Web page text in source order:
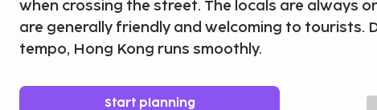
when crossing the street. The locals are always
are generally friendly and welcoming to tourists.
tempo, Hong Kong runs smoothly.
Start planning